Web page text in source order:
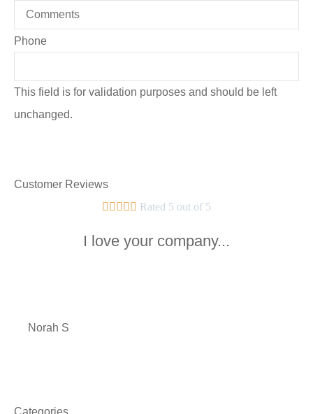
Phone
This field is for validation purposes and should be left
unchanged.
Customer Reviews
     Rated 5 out of 5
I love your company...
Norah S
Categories